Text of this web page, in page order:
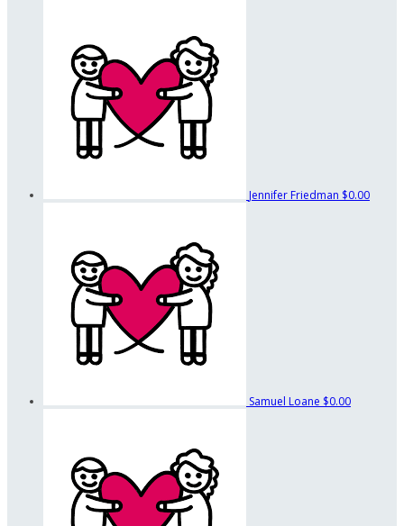
Jennifer Friedman $0.00
Samuel Loane $0.00